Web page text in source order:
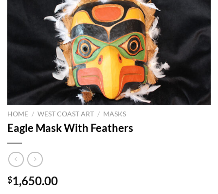
HOME / WEST COAST ART / MASKS
Eagle Mask With Feathers
$1,650.00